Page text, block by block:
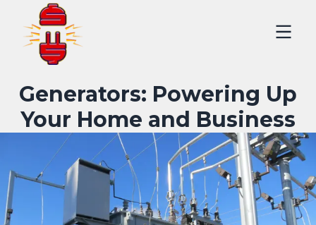
Generators: Powering Up
Your Home and Business